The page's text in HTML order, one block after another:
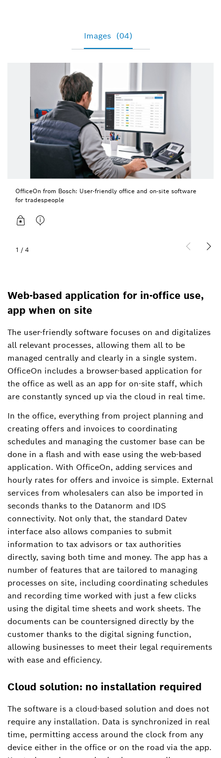
Images (04)
OfficeOn from Bosch: User-friendly office and on-site software
for tradespeople
1 / 4
Web-based application for in-office use,
app when on site
The user-friendly software focuses on and digitalizes
all relevant processes, allowing them all to be
managed centrally and clearly in a single system.
OfficeOn includes a browser-based application for
the office as well as an app for on-site staff, which
are constantly synced up via the cloud in real time.
In the office, everything from project planning and
creating offers and invoices to coordinating
schedules and managing the customer base can be
done in a flash and with ease using the web-based
application. With OfficeOn, adding services and
hourly rates for offers and invoice is simple. External
services from wholesalers can also be imported in
seconds thanks to the Datanorm and IDS
connectivity. Not only that, the standard Datev
interface also allows companies to submit
information to tax advisors or tax authorities
directly, saving both time and money. The app has a
number of features that are tailored to managing
processes on site, including coordinating schedules
and recording time worked with just a few clicks
using the digital time sheets and work sheets. The
documents can be countersigned directly by the
customer thanks to the digital signing function,
allowing businesses to meet their legal requirements
with ease and efficiency.
Cloud solution: no installation required
The software is a cloud-based solution and does not
require any installation. Data is synchronized in real
time, permitting access around the clock from any
device either in the office or on the road via the app.